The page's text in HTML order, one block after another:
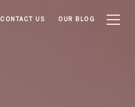
CONTACT US OUR BLOG